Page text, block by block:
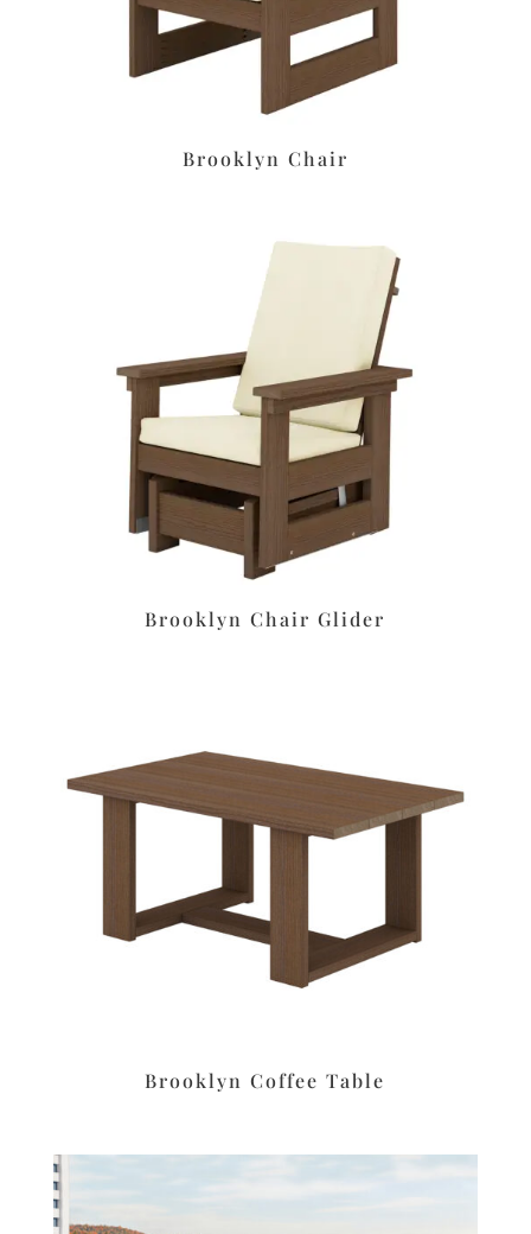
Brooklyn Chair
Brooklyn Chair Glider
Brooklyn Coffee Table